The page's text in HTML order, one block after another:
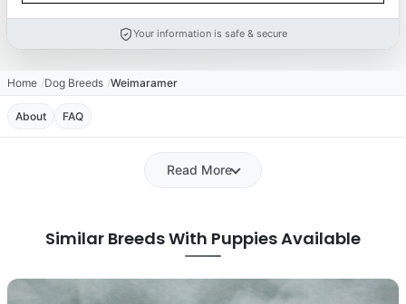
Your information is safe & secure
Home Dog Breeds Weimaramer
About FAQ
Read More
Similar Breeds With Puppies Available